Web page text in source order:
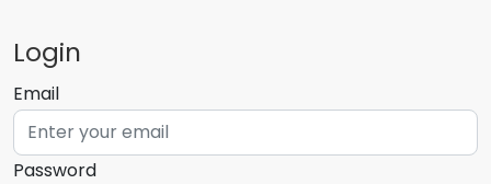
Login
Email
Password